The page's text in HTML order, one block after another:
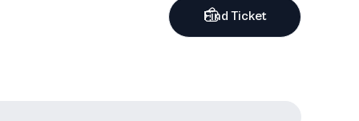
Find Ticket